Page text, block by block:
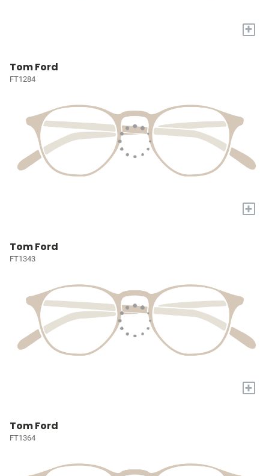
+
Tom Ford
FT1284
+
Tom Ford
FT1343
+
Tom Ford
FT1364